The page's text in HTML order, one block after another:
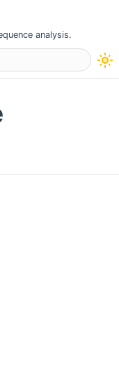
analysis.